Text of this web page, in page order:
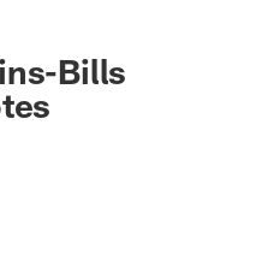
Bills